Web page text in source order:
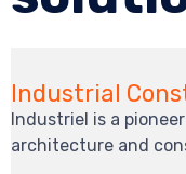
Industrial
Industriel is a
architecture and